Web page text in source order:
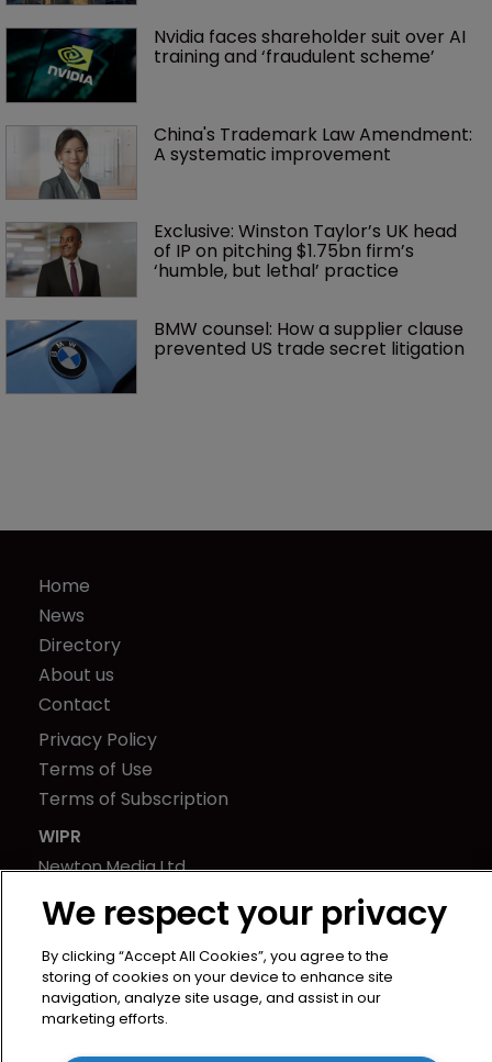
Nvidia faces shareholder suit over AI
training and ‘fraudulent scheme’
China's Trademark Law Amendment:
A systematic improvement
Exclusive: Winston Taylor’s UK head
of IP on pitching $1.75bn firm’s
‘humble, but lethal’ practice
BMW counsel: How a supplier clause
prevented US trade secret litigation
Home
News
Directory
About us
Contact
Privacy Policy
Terms of Use
Terms of Subscription
WIPR
Newton Media Ltd
Kingfisher House
21-23 Elmfield Road
BR1 1LT
United Kingdom
We respect your privacy
By clicking “Accept All Cookies”, you agree to the
storing of cookies on your device to enhance site
navigation, analyze site usage, and assist in our
marketing efforts.